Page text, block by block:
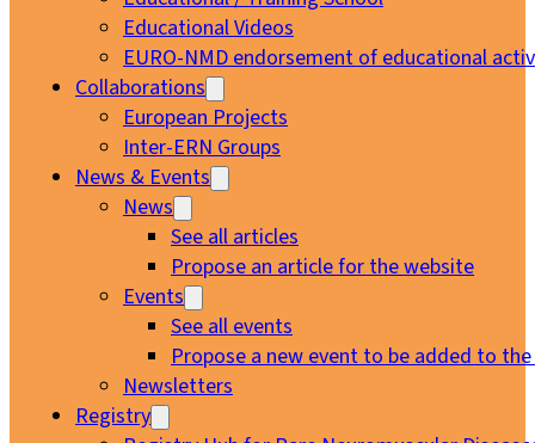
Educational Videos
EURO-NMD endorsement of educational
Collaborations
European Projects
Inter-ERN Groups
News & Events
News
See all articles
Propose an article for the website
Events
See all events
Propose a new event to be added to
Newsletters
Registry